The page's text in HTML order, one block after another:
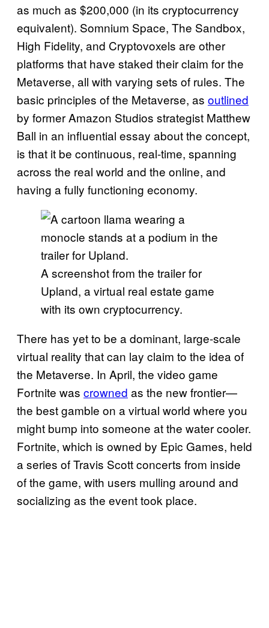
as much as $200,000 (in its cryptocurrency
equivalent). Somnium Space, The Sandbox,
High Fidelity, and Cryptovoxels are other
platforms that have staked their claim for the
Metaverse, all with varying sets of rules. The
basic principles of the Metaverse, as outlined
by former Amazon Studios strategist Matthew
Ball in an influential essay about the concept,
is that it be continuous, real-time, spanning
across the real world and the online, and
having a fully functioning economy.
A screenshot from the trailer for
Upland, a virtual real estate game
with its own cryptocurrency.
There has yet to be a dominant, large-scale
virtual reality that can lay claim to the idea of
the Metaverse. In April, the video game
Fortnite was crowned as the new frontier—
the best gamble on a virtual world where you
might bump into someone at the water cooler.
Fortnite, which is owned by Epic Games, held
a series of Travis Scott concerts from inside
of the game, with users mulling around and
socializing as the event took place.